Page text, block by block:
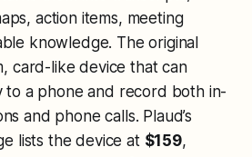
action items, meeting
knowledge. The original
card-like device that can
to a phone and record both in-
and phone calls. Plaud’s
lists the device at $159,